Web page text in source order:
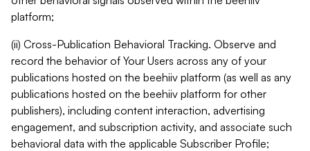
platform;
(ii) Cross-Publication Behavioral Tracking. Observe and
record the behavior of Your Users across any of your
publications hosted on the beehiiv platform (as well as any
publications hosted on the beehiiv platform for other
publishers), including content interaction, advertising
engagement, and subscription activity, and associate such
behavioral data with the applicable Subscriber Profile;